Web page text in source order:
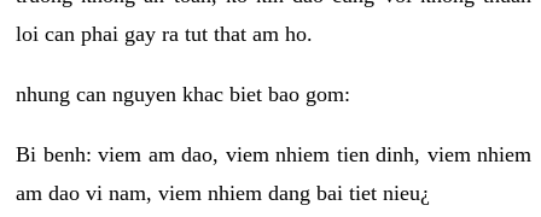
loi can phai gay ra tut that am ho.
nhung can nguyen khac biet bao gom:
Bi benh: viem am dao, viem nhiem tien dinh, viem nhiem
am dao vi nam, viem nhiem dang bai tiet nieu¿